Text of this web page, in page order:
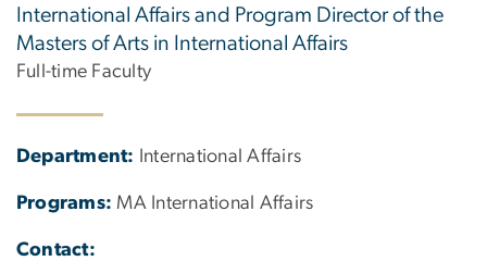
International Affairs and Program Director of the
Masters of Arts in International Affairs
Full-time Faculty
Department: International Affairs
Programs: MA International Affairs
Contact: